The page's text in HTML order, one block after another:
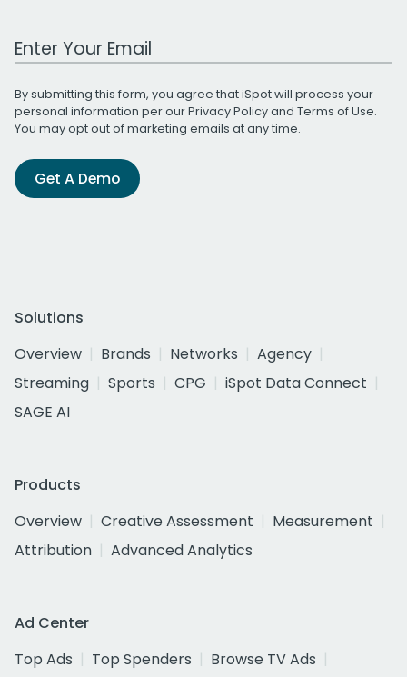
Work Email Address
By submitting this form, you agree that iSpot will process your
personal information per ourPrivacy Policyand Terms of Use.
You may opt out of marketing emails at any time.
Get A Demo
Solutions
Overview
Brands Networks
Agency
Streaming
Sports CPG
iSpot Data Connect
SAGE AI
Products
Overview
Creative Assessment
Measurement
Attribution
Advanced Analytics
Ad Center
Top Ads
Top Spenders
Browse TV Ads